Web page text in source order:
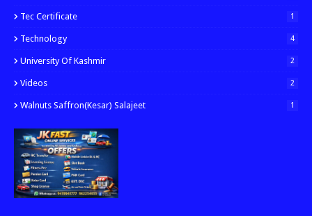
Tec Certificate 1
Technology 4
University Of Kashmir 2
Videos 2
Walnuts Saffron(kesar) Salajeet 1